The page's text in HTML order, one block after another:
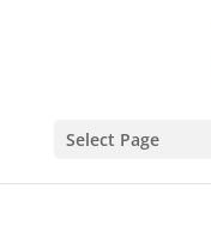
Select Page